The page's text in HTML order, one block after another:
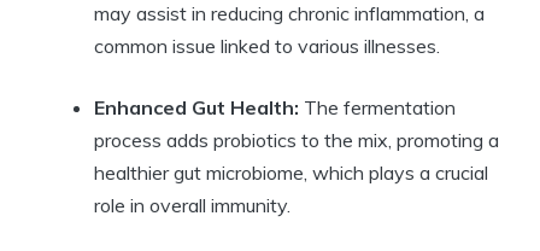
may assist in reducing chronic inflammation, a
common issue linked to various illnesses.
Enhanced Gut Health: The fermentation
process adds probiotics to the mix, promoting a
healthier gut microbiome, which plays a crucial
role in overall immunity.